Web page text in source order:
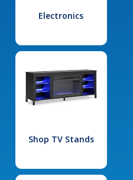
Electronics
Shop TV Stands